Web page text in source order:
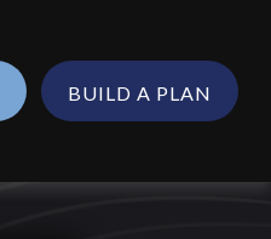
BUILD A PLAN